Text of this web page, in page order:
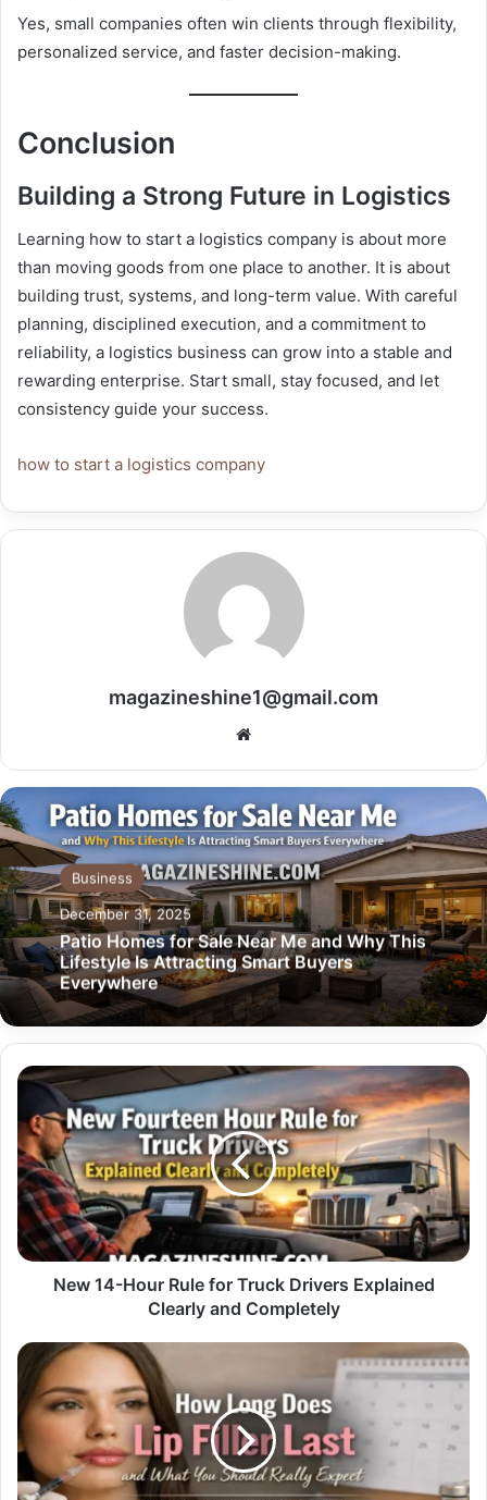
Yes, small companies often win clients through flexibility,
personalized service, and faster decision-making.
Conclusion
Building a Strong Future in Logistics
Learning how to start a logistics company is about more
than moving goods from one place to another. It is about
building trust, systems, and long-term value. With careful
planning, disciplined execution, and a commitment to
reliability, a logistics business can grow into a stable and
rewarding enterprise. Start small, stay focused, and let
consistency guide your success.
how to start a logistics company
magazineshine1@gmail.com
Business
December 31, 2025
Patio Homes for Sale Near Me and Why This
Lifestyle Is Attracting Smart Buyers
Everywhere
New
Hour
Rule
for
Truck
Drivers
Explained
Clearly
New 14-Hour Rule for Truck Drivers Explained
Clearly and Completely
How
Long
Does
Filler
Last
and